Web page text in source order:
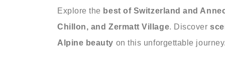
Explore the best of Switzerland and
Chillon, and Zermatt Village. Discover
Alpine beauty on this unforgettable journey.